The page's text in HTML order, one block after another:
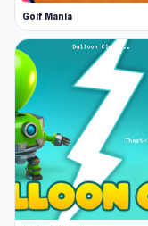
Golf Mania